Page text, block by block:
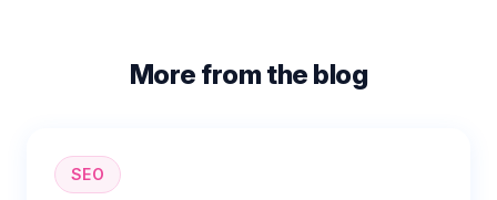
More from the blog
SEO